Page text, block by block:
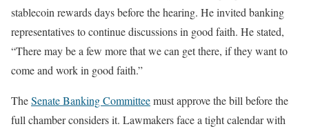
• Says a markup is the “forcing mechanism” to get it done
• Legislative…pic.twitter.com/54GTX4l4j8
— Chase Williams (@ChaseWilliams_)
stablecoin rewards days before the hearing. He invited banking
representatives to continue discussions in good faith. He stated,
“There may be a few more that we can get there, if they want to
come and work in good faith.”
TheSenate Banking Committeemust approve the bill before the
full chamber considers it. Lawmakers face a tight calendar with